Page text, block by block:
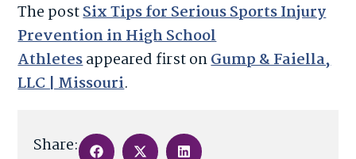
The postSix Tips for Serious Sports Injury
Prevention in High School
Athletesappeared first onGump & Faiella,
LLC | Missouri.
Share: